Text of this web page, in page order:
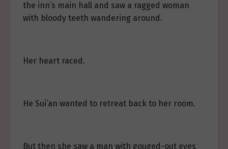
the inn’s main hall and saw a ragged woman
with bloody teeth wandering around.
Her heart raced.
He Sui’an wanted to retreat back to her room.
But then she saw a man with gouged-out eyes